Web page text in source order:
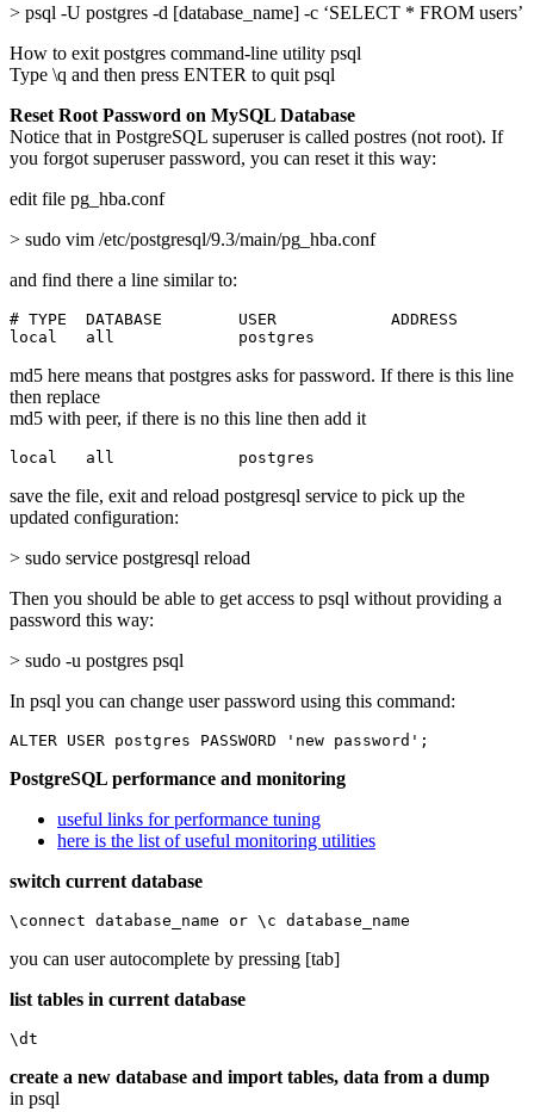
> psql -U postgres -d [database_name] -c ‘SELECT * FROM users’
How to exit postgres command-line utility psql
Type \q and then press ENTER to quit psql
Reset Root Password on MySQL Database
Notice that in PostgreSQL superuser is called postres (not root). If
you forgot superuser password, you can reset it this way:
edit file pg_hba.conf
> sudo vim /etc/postgresql/9.3/main/pg_hba.conf
and find there a line similar to:
# TYPE  DATABASE        USER            ADDRESS
local   all             postgres
md5 here means that postgres asks for password. If there is this line
then replace
md5 with peer, if there is no this line then add it
local   all             postgres
save the file, exit and reload postgresql service to pick up the
updated configuration:
> sudo service postgresql reload
Then you should be able to get access to psql without providing a
password this way:
> sudo -u postgres psql
In psql you can change user password using this command:
ALTER USER postgres PASSWORD 'new password';
PostgreSQL performance and monitoring
useful links for performance tuning
here is the list of useful monitoring utilities
switch current database
\connect database_name or \c database_name
you can user autocomplete by pressing [tab]
list tables in current database
\dt
create a new database and import tables, data from a dump
in psql